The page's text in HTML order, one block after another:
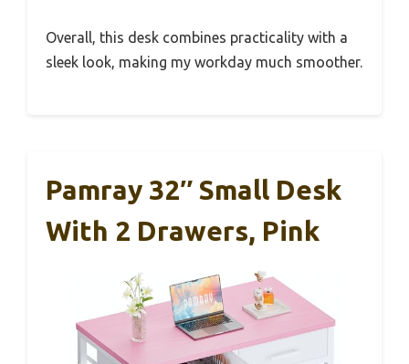
Overall, this desk combines practicality with a
sleek look, making my workday much smoother.
Pamray 32″ Small Desk
With 2 Drawers, Pink